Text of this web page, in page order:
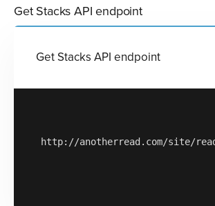
Get Stacks API endpoint
Get Stacks API endpoint
http://anotherread.com/site/